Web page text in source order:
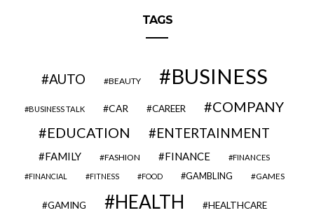
TAGS
AUTO BEAUTY BUSINESS
BUSINESS TALK CAR CAREER
COMPANY
EDUCATION
ENTERTAINMENT
FAMILY FASHION FINANCE FINANCES
FINANCIAL FITNESS FOOD GAMBLING GAMES
GAMING HEALTH HEALTHCARE